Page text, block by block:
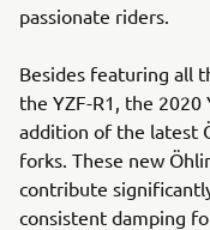
passionate riders.
Besides featuring all
the YZF-R1, the
addition of the latest
forks. These new
contribute
consistent damping